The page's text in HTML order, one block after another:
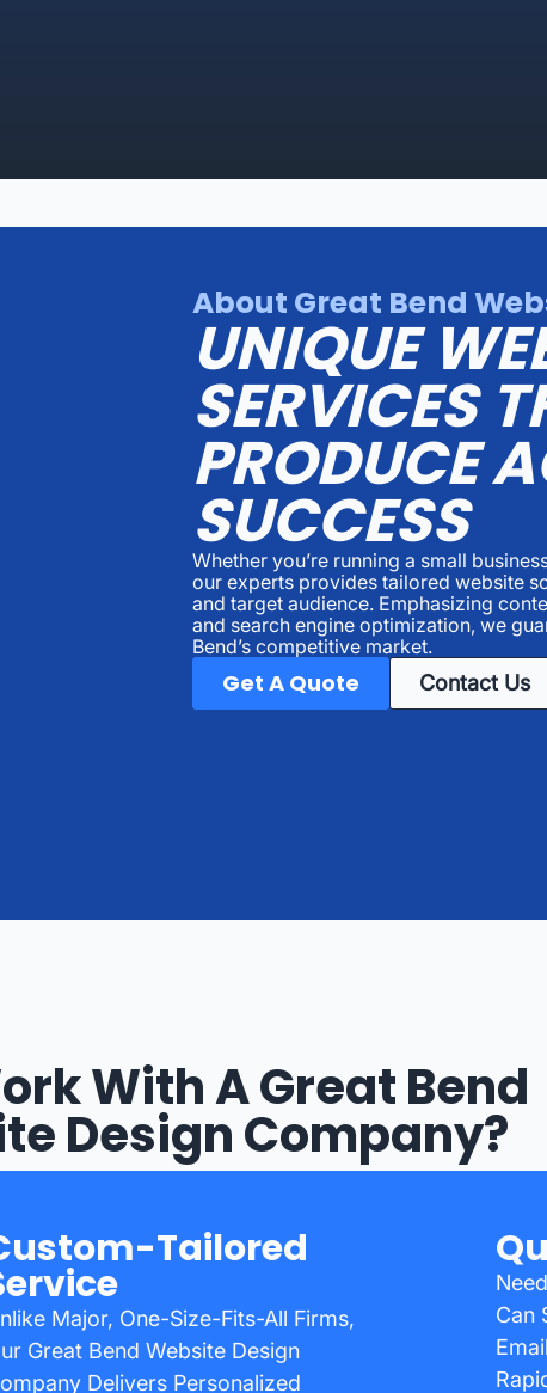
About Great Bend
UNIQUE
SERVICES
PRODUCE
SUCCESS
Whether you’re running a small
our experts provides tailored website
and target audience. Emphasizing
and search engine optimization, we
Bend’s competitive market.
Get A Quote Contact Us
With A Great Bend
Design Company?
Tailored
Major, One-Size-Fits-All Firms,
Great Bend Website Design
Delivers Personalized
Can